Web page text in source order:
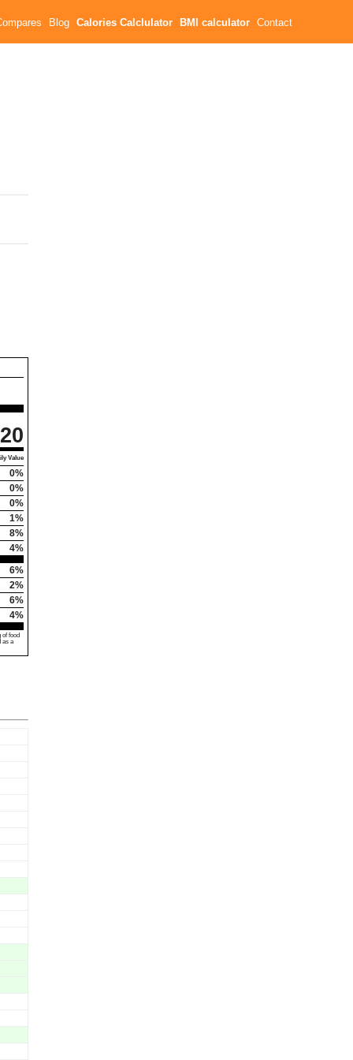
Blog Calories Calclulator BMI calculator Contact
20
Value
0%
0%
0%
1%
8%
4%
6%
2%
6%
4%
food
as a